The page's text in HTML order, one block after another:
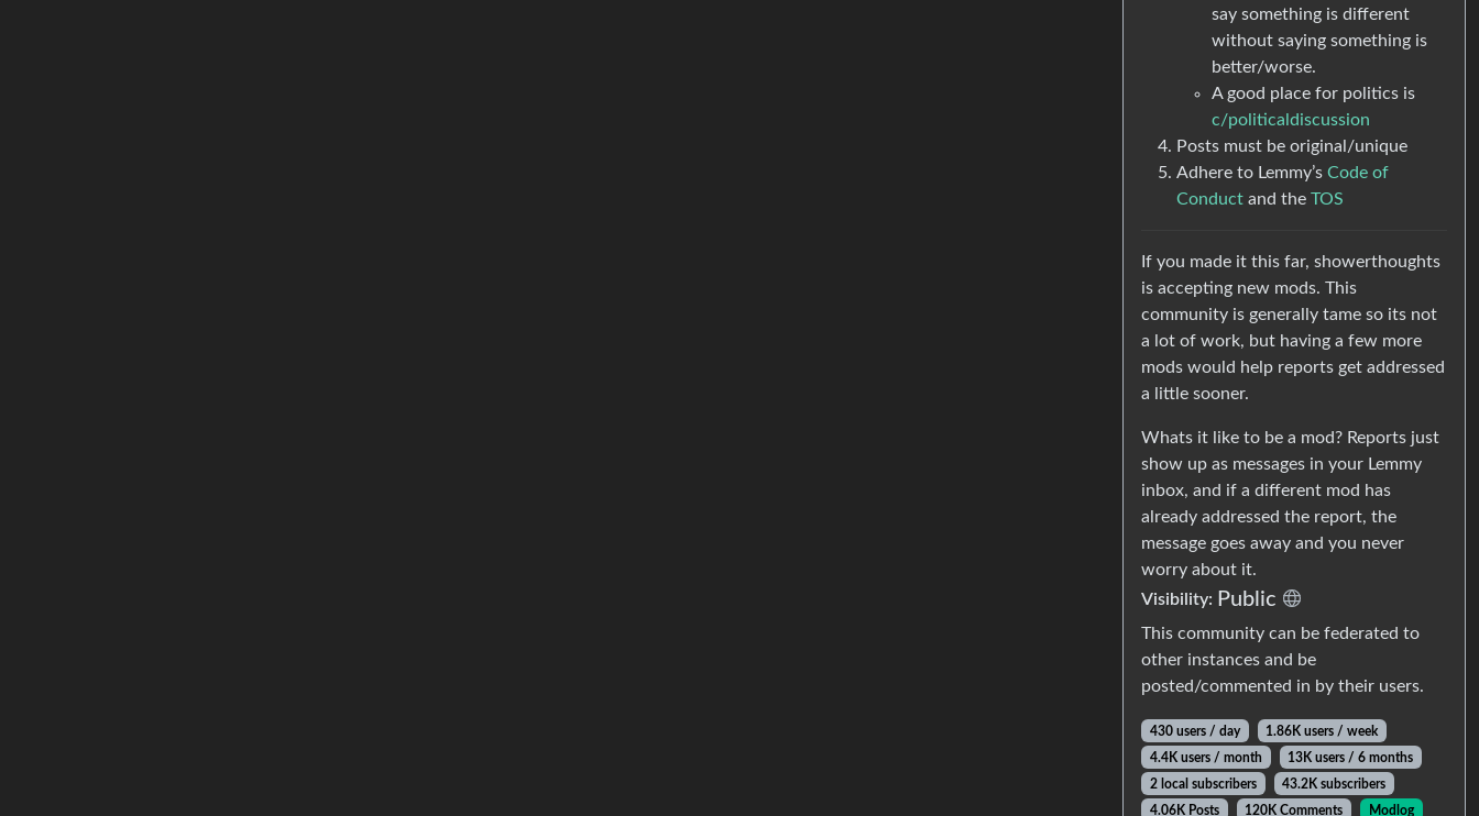
say something is different
without saying something is
better/worse.
A good place for politics is
c/politicaldiscussion
Posts must be original/unique
Adhere to Lemmy’s Code of
Conduct and the TOS
If you made it this far, showerthoughts
is accepting new mods. This
community is generally tame so its not
a lot of work, but having a few more
mods would help reports get addressed
a little sooner.
Whats it like to be a mod? Reports just
show up as messages in your Lemmy
inbox, and if a different mod has
already addressed the report, the
message goes away and you never
worry about it.
Visibility: Public
This community can be federated to
other instances and be
posted/commented in by their users.
430 users / day
1.86K users / week
4.4K users / month
13K users / 6 months
2 local subscribers
43.2K subscribers
4.06K Posts
120K Comments Modlog